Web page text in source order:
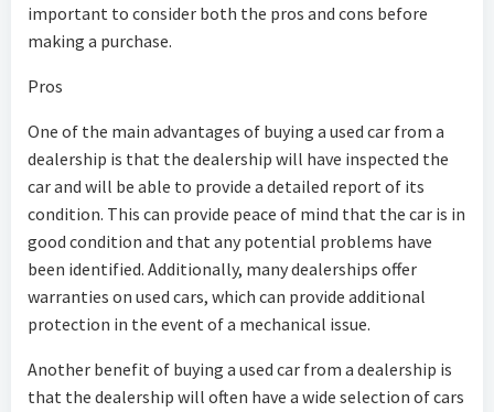
important to consider both the pros and cons before
making a purchase.
Pros
One of the main advantages of buying a used car from a
dealership is that the dealership will have inspected the
car and will be able to provide a detailed report of its
condition. This can provide peace of mind that the car is in
good condition and that any potential problems have
been identified. Additionally, many dealerships offer
warranties on used cars, which can provide additional
protection in the event of a mechanical issue.
Another benefit of buying a used car from a dealership is
that the dealership will often have a wide selection of cars